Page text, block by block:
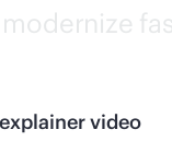
video